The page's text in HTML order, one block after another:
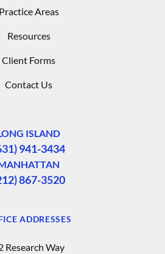
Practice Areas
Resources
Client Forms
Contact Us
ISLAND
941-3434
867-3520
ADDRESSES
Research Way